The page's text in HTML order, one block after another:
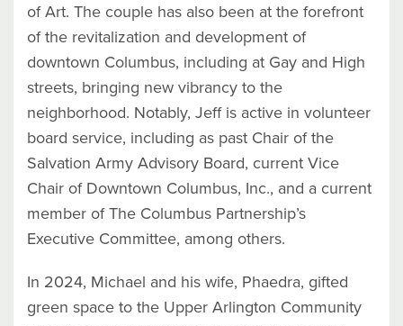
of Art. The couple has also been at the forefront
of the revitalization and development of
downtown Columbus, including at Gay and High
streets, bringing new vibrancy to the
neighborhood. Notably, Jeff is active in volunteer
board service, including as past Chair of the
Salvation Army Advisory Board, current Vice
Chair of Downtown Columbus, Inc., and a current
member of The Columbus Partnership’s
Executive Committee, among others.
In 2024, Michael and his wife, Phaedra, gifted
green space to the Upper Arlington Community